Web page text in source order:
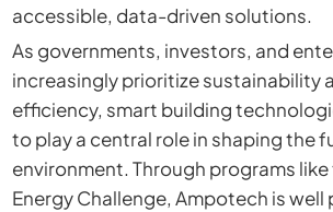
accessible, data-driven solutions.
As governments, investors, and
increasingly prioritize sustainability
efficiency, smart building
to play a central role in shaping the
environment. Through programs
Energy Challenge, Ampotech is